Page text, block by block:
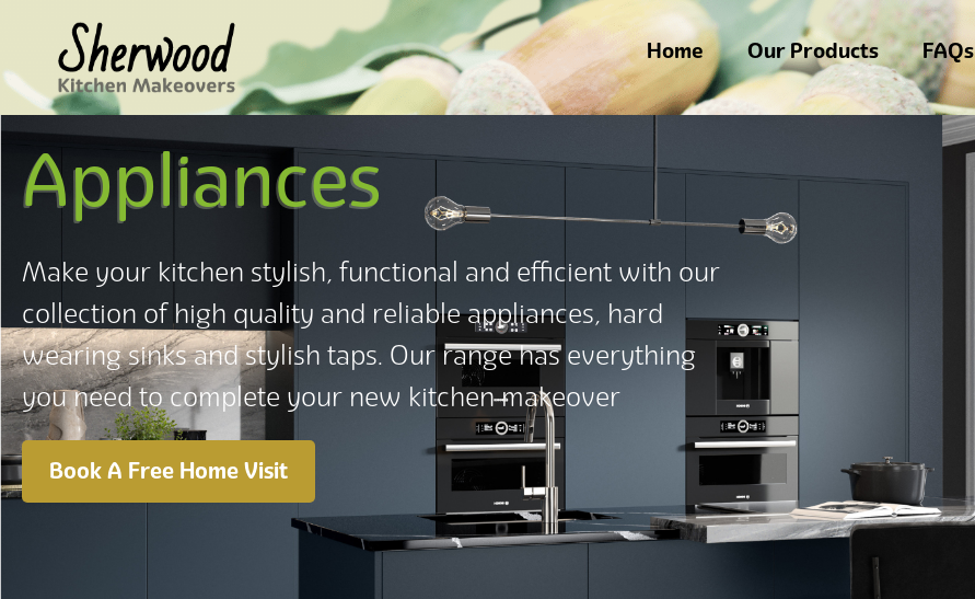
Home Our Products FAQs
Appliances
Make your kitchen stylish, functional and efficient with our
collection of high quality and reliable appliances, hard
wearing sinks and stylish taps. Our range has everything
you need to complete your new kitchen makeover
Book A Free Home Visit